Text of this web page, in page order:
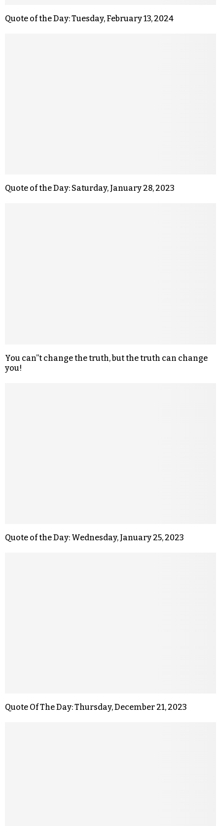
Quote of the Day: Tuesday, February 13, 2024
Quote of the Day: Saturday, January 28, 2023
You can”t change the truth, but the truth can change
you!
Quote of the Day: Wednesday, January 25, 2023
Quote Of The Day: Thursday, December 21, 2023